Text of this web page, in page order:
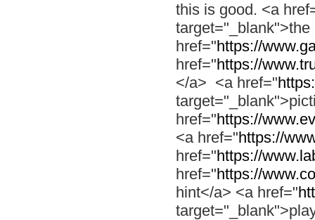
this is good. <a
href="https://
href="https://
</a> <a href="
href="https://
<a href="https://
href="https://
href="https://
hint</a> <a href="